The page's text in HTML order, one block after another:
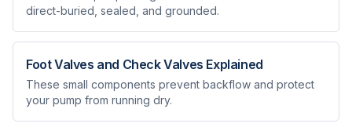
direct-buried, sealed, and grounded.
Foot Valves and Check Valves Explained
These small components prevent backflow and protect
your pump from running dry.